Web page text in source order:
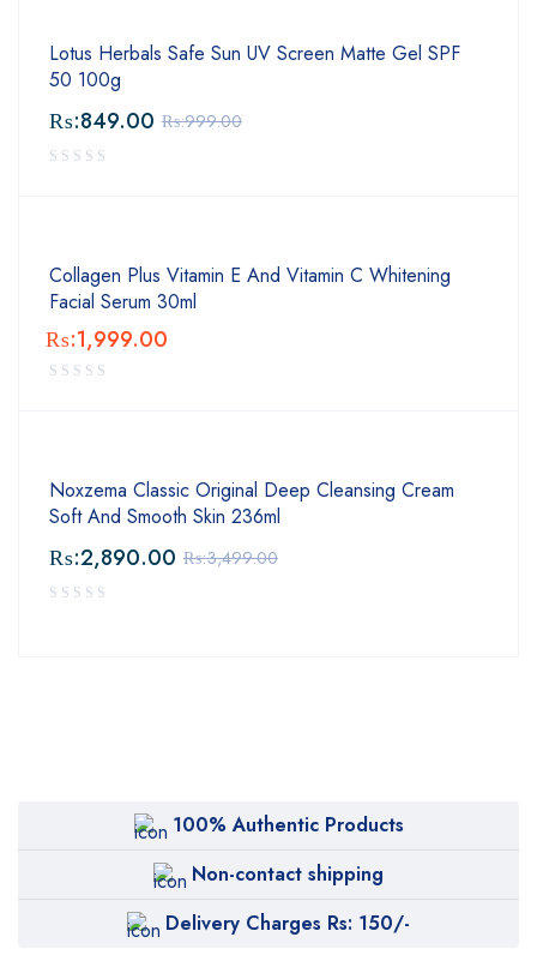
Lotus Herbals Safe Sun UV Screen Matte Gel SPF
50 100g
₨:999.00
₨:849.00
Collagen Plus Vitamin E And Vitamin C Whitening
Facial Serum 30ml
₨:1,999.00
Noxzema Classic Original Deep Cleansing Cream
Soft And Smooth Skin 236ml
₨:3,499.00
₨:2,890.00
100% Authentic Products
Non-contact shipping
Delivery Charges Rs: 150/-